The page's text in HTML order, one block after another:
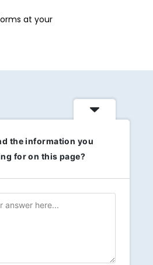
at your
the information you
for on this page?